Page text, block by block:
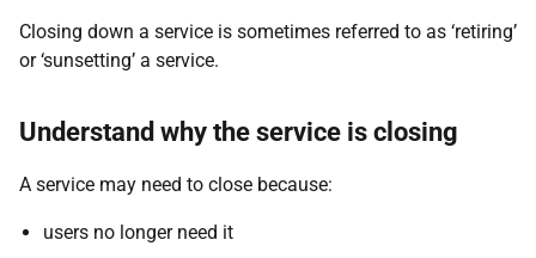
Closing down a service is sometimes referred to as ‘retiring’
or ‘sunsetting’ a service.
Understand why the service is closing
A service may need to close because:
users no longer need it